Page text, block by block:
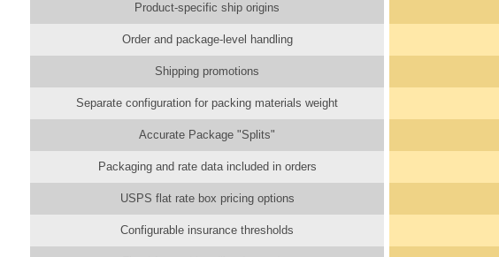
Product-specific ship origins
Order and package-level handling
Shipping promotions
Separate configuration for packing materials weight
Accurate Package "Splits"
Packaging and rate data included in orders
USPS flat rate box pricing options
Configurable insurance thresholds